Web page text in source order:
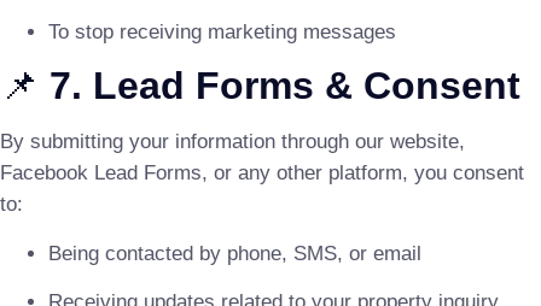
To stop receiving marketing messages
📌 7. Lead Forms & Consent
By submitting your information through our website,
Facebook Lead Forms, or any other platform, you consent
to:
Being contacted by phone, SMS, or email